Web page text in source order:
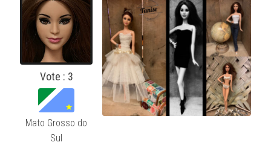
Vote : 3
Mato Grosso do
Sul